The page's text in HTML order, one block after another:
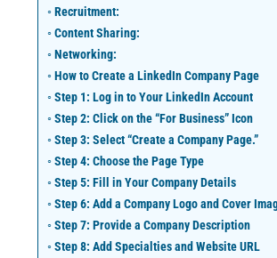
Recruitment:
Content Sharing:
Networking:
How to Create a LinkedIn Company Page
Step 1: Log in to Your LinkedIn Account
Step 2: Click on the “For Business” Icon
Step 3: Select “Create a Company Page.”
Step 4: Choose the Page Type
Step 5: Fill in Your Company Details
Step 6: Add a Company Logo and Cover
Step 7: Provide a Company Description
Step 8: Add Specialties and Website URL